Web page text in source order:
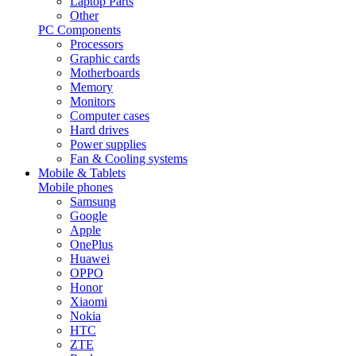
Other
PC Components
Processors
Graphic cards
Motherboards
Memory
Monitors
Computer cases
Hard drives
Power supplies
Fan & Cooling systems
Mobile & Tablets
Mobile phones
Samsung
Google
Apple
OnePlus
Huawei
OPPO
Honor
Xiaomi
Nokia
HTC
ZTE